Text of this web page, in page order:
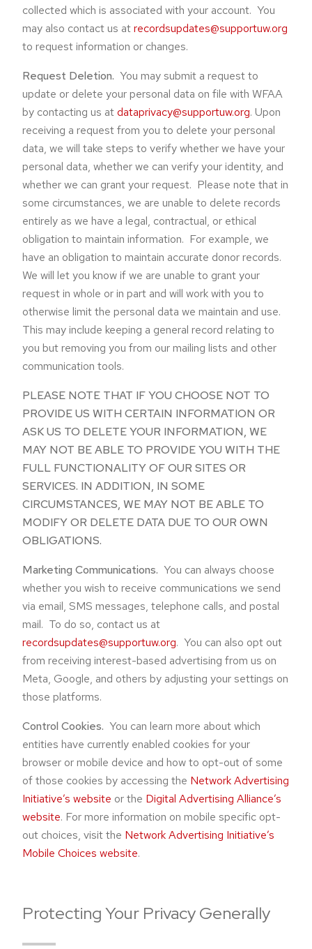
collected which is associated with your account. You
may also contact us atrecordsupdates@supportuw.org
to request information or changes.
Request Deletion. You may submit a request to
update or delete your personal data on file with WFAA
by contacting us atdataprivacy@supportuw.org. Upon
receiving a request from you to delete your personal
data, we will take steps to verify whether we have your
personal data, whether we can verify your identity, and
whether we can grant your request. Please note that in
some circumstances, we are unable to delete records
entirely as we have a legal, contractual, or ethical
obligation to maintain information. For example, we
have an obligation to maintain accurate donor records.
We will let you know if we are unable to grant your
request in whole or in part and will work with you to
otherwise limit the personal data we maintain and use.
This may include keeping a general record relating to
you but removing you from our mailing lists and other
communication tools.
PLEASE NOTE THAT IF YOU CHOOSE NOT TO
PROVIDE US WITH CERTAIN INFORMATION OR
ASK US TO DELETE YOUR INFORMATION, WE
MAY NOT BE ABLE TO PROVIDE YOU WITH THE
FULL FUNCTIONALITY OF OUR SITES OR
SERVICES. IN ADDITION, IN SOME
CIRCUMSTANCES, WE MAY NOT BE ABLE TO
MODIFY OR DELETE DATA DUE TO OUR OWN
OBLIGATIONS.
Marketing Communications. You can always choose
whether you wish to receive communications we send
via email, SMS messages, telephone calls, and postal
mail. To do so, contact us at
recordsupdates@supportuw.org. You can also opt out
from receiving interest-based advertising from us on
Meta, Google, and others by adjusting your settings on
those platforms.
Control Cookies. You can learn more about which
entities have currently enabled cookies for your
browser or mobile device and how to opt-out of some
of those cookies by accessing the Network Advertising
Initiative’s website or the Digital Advertising Alliance’s
website. For more information on mobile specific opt-
out choices, visit the Network Advertising Initiative’s
Mobile Choices website.
Protecting Your Privacy Generally